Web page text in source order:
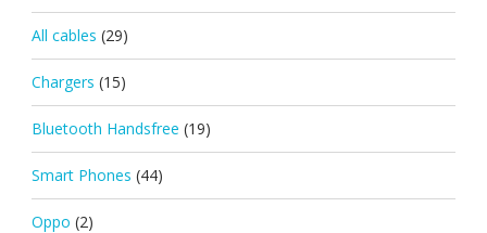
All cables (29)
Chargers (15)
Bluetooth Handsfree (19)
Smart Phones (44)
Oppo (2)